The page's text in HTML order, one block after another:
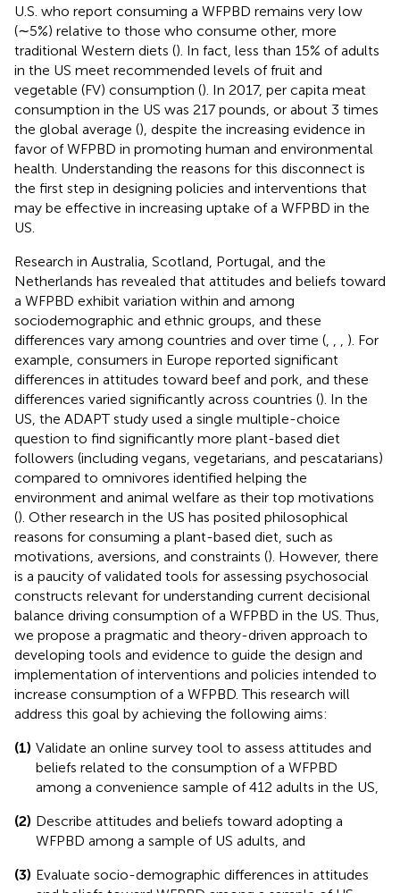
U.S. who report consuming a WFPBD remains very low
(∼5%) relative to those who consume other, more
traditional Western diets (). In fact, less than 15% of adults
in the US meet recommended levels of fruit and
vegetable (FV) consumption (). In 2017, per capita meat
consumption in the US was 217 pounds, or about 3 times
the global average (), despite the increasing evidence in
favor of WFPBD in promoting human and environmental
health. Understanding the reasons for this disconnect is
the first step in designing policies and interventions that
may be effective in increasing uptake of a WFPBD in the
US.
Research in Australia, Scotland, Portugal, and the
Netherlands has revealed that attitudes and beliefs toward
a WFPBD exhibit variation within and among
sociodemographic and ethnic groups, and these
differences vary among countries and over time (
). For
example, consumers in Europe reported significant
differences in attitudes toward beef and pork, and these
differences varied significantly across countries (). In the
US, the ADAPT study used a single multiple-choice
question to find significantly more plant-based diet
followers (including vegans, vegetarians, and pescatarians)
compared to omnivores identified helping the
environment and animal welfare as their top motivations
(). Other research in the US has posited philosophical
reasons for consuming a plant-based diet, such as
motivations, aversions, and constraints (). However, there
is a paucity of validated tools for assessing psychosocial
constructs relevant for understanding current decisional
balance driving consumption of a WFPBD in the US. Thus,
we propose a pragmatic and theory-driven approach to
developing tools and evidence to guide the design and
implementation of interventions and policies intended to
increase consumption of a WFPBD. This research will
address this goal by achieving the following aims:
(1) Validate an online survey tool to assess attitudes and
beliefs related to the consumption of a WFPBD
among a convenience sample of 412 adults in the US,
(2) Describe attitudes and beliefs toward adopting a
WFPBD among a sample of US adults, and
(3) Evaluate socio-demographic differences in attitudes